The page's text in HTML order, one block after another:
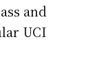
and
UCI